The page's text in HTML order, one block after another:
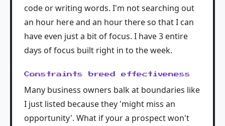
code or writing words. I'm not searching out
an hour here and an hour there so that I can
have even just a bit of focus. I have 3 entire
days of focus built right in to the week.
Constraints breed effectiveness
Many business owners balk at boundaries like
I just listed because they 'might miss an
opportunity'. What if your a prospect won't